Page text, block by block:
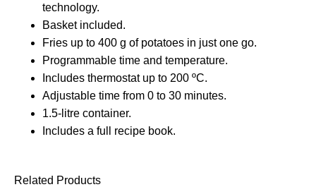
technology.
Basket included.
Fries up to 400 g of potatoes in just one go.
Programmable time and temperature.
Includes thermostat up to 200 ºC.
Adjustable time from 0 to 30 minutes.
1.5-litre container.
Includes a full recipe book.
Related Products